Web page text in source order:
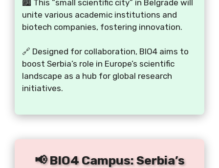
🏙️ This “small scientific city” in Belgrade will
unite various academic institutions and
biotech companies, fostering innovation.
🔗 Designed for collaboration, BIO4 aims to
boost Serbia’s role in Europe’s scientific
landscape as a hub for global research
initiatives.
📢 BIO4 Campus: Serbia’s